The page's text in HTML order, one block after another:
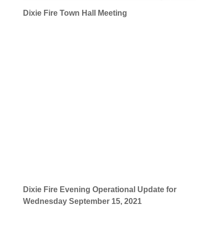
Dixie Fire Town Hall Meeting
Dixie Fire Evening Operational Update for
Wednesday September 15, 2021